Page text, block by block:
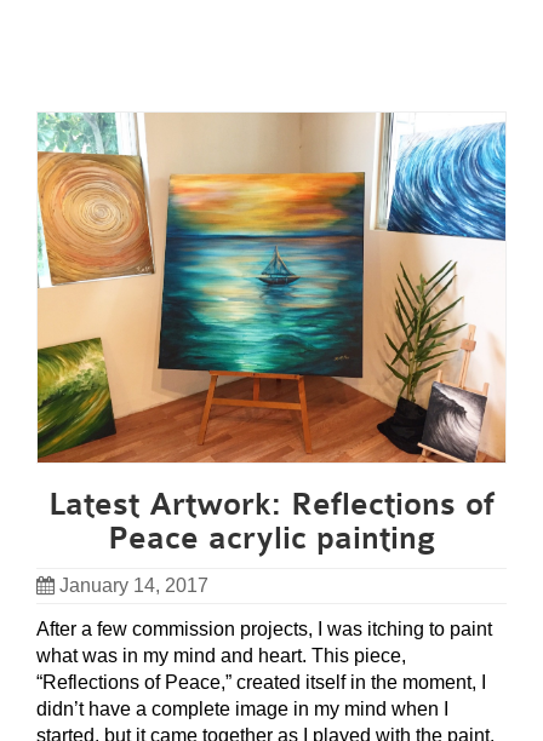
Latest Artwork: Reflections of
Peace acrylic painting
January 14, 2017
After a few commission projects, I was itching to paint
what was in my mind and heart. This piece,
“Reflections of Peace,” created itself in the moment, I
didn’t have a complete image in my mind when I
started, but it came together as I played with the paint.